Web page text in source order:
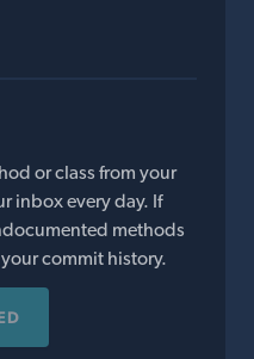
or class from your
inbox every day. If
methods
commit history.